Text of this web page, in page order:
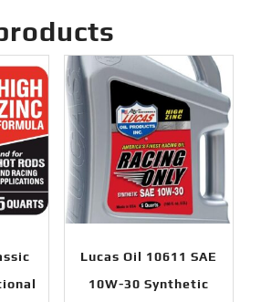
Lucas Oil 10611 SAE
10W-30 Synthetic